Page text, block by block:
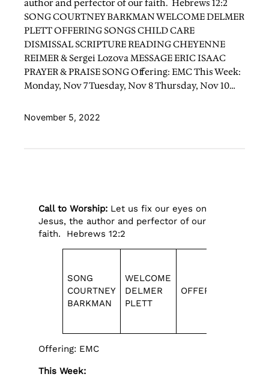
author and perfector of our faith. Hebrews 12:2
SONG COURTNEY BARKMAN WELCOME DELMER
PLETT OFFERING SONGS CHILD CARE
DISMISSAL SCRIPTURE READING CHEYENNE
REIMER & Sergei Lozova MESSAGE ERIC ISAAC
PRAYER & PRAISE SONG Offering: EMC This Week:
Monday, Nov 7 Tuesday, Nov 8 Thursday, Nov 10…
November 5, 2022
Call to Worship: Let us fix our eyes on
Jesus, the author and perfector of our
faith. Hebrews 12:2
SONG
COURTNEY
BARKMAN
WELCOME
DELMER
PLETT
OFFERING
Offering: EMC
This Week: